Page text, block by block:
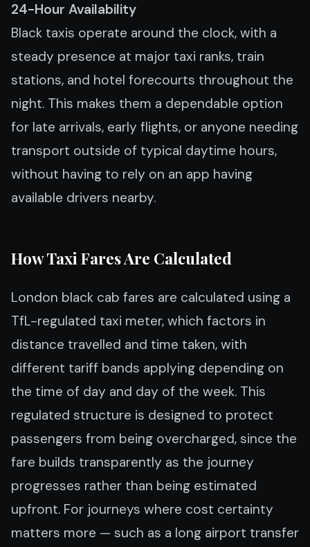
24-Hour Availability
Black taxis operate around the clock, with a
steady presence at major taxi ranks, train
stations, and hotel forecourts throughout the
night. This makes them a dependable option
for late arrivals, early flights, or anyone needing
transport outside of typical daytime hours,
without having to rely on an app having
available drivers nearby.
How Taxi Fares Are Calculated
London black cab fares are calculated using a
TfL-regulated taxi meter, which factors in
distance travelled and time taken, with
different tariff bands applying depending on
the time of day and day of the week. This
regulated structure is designed to protect
passengers from being overcharged, since the
fare builds transparently as the journey
progresses rather than being estimated
upfront. For journeys where cost certainty
matters more — such as a long airport transfer